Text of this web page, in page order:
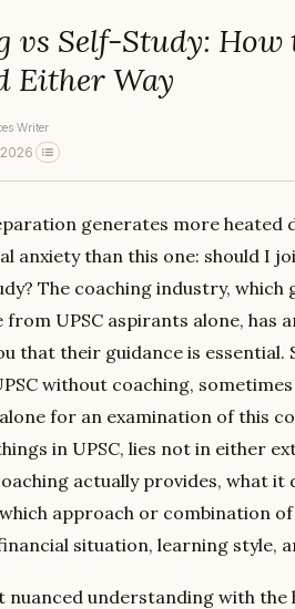
vs Self-Study:
Either Way
Writer
generates more heated
anxiety than this one: should I
The coaching industry, which
UPSC aspirants alone, has
that their guidance is essential.
without coaching,
for an examination of this
in UPSC, lies not in either
actually provides, what it
approach or combination
situation, learning style,
understanding with the